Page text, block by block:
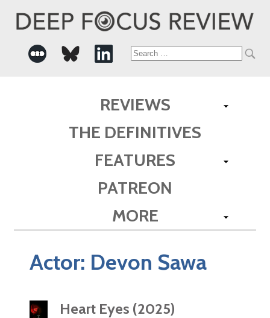
Search
REVIEWS
THE DEFINITIVES
FEATURES
PATREON
MORE
Actor: Devon Sawa
Heart Eyes (2025)